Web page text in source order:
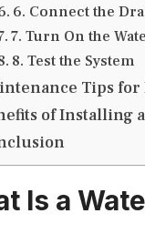
6. Connect the
7. Turn On the
8. Test the System
Tips
of Installing
Is a